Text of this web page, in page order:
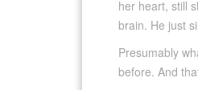
her heart, still
brain. He just
Presumably
before. And